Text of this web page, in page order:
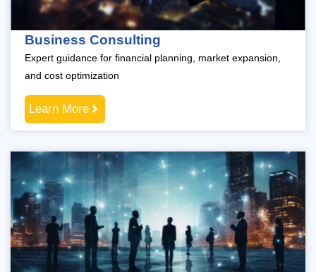
Business Consulting
Expert guidance for financial planning, market expansion,
and cost optimization
Learn More